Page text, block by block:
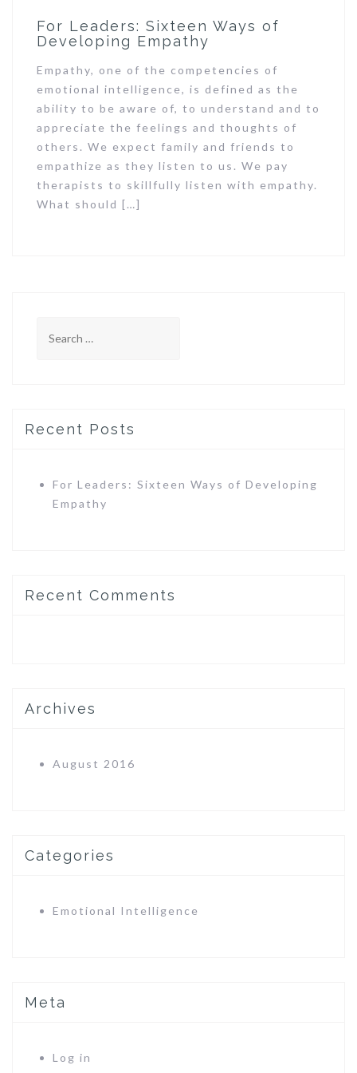
For Leaders: Sixteen Ways of
Developing Empathy
Empathy, one of the competencies of
emotional intelligence, is defined as the
ability to be aware of, to understand and to
appreciate the feelings and thoughts of
others. We expect family and friends to
empathize as they listen to us. We pay
therapists to skillfully listen with empathy.
What should […]
for:
Recent Posts
For Leaders: Sixteen Ways of Developing
Empathy
Recent Comments
Archives
August 2016
Categories
Emotional Intelligence
Meta
Log in